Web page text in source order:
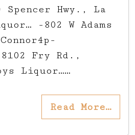
Hwy., La
-802 W Adams
Fry Rd.,
Liquor……
Read More…